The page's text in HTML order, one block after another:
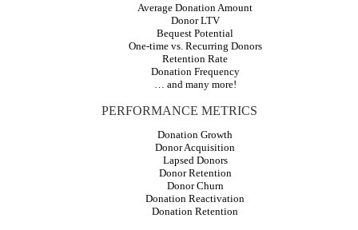
Average Donation Amount
Donor LTV
Bequest Potential
One-time vs. Recurring Donors
Retention Rate
Donation Frequency
… and many more!
PERFORMANCE METRICS
Donation Growth
Donor Acquisition
Lapsed Donors
Donor Retention
Donor Churn
Donation Reactivation
Donation Retention